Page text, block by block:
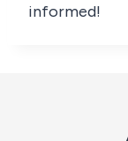
informed!